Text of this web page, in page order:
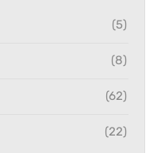
(5)
(8)
(62)
(22)